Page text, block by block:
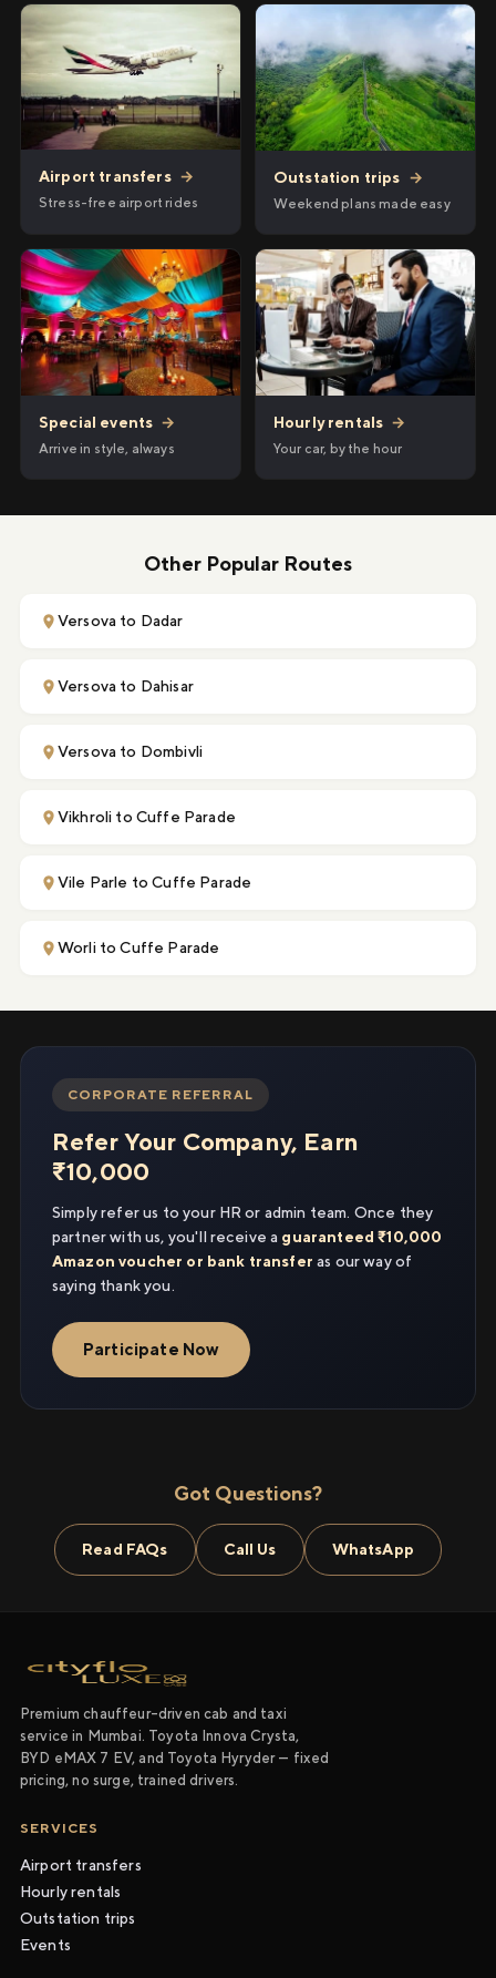
Airport transfers →
Stress-free airport rides
Outstation trips →
Weekend plans made easy
Special events →
Arrive in style, always
Hourly rentals →
Your car, by the hour
Other Popular Routes
Versova to Dadar
Versova to Dahisar
Versova to Dombivli
Vikhroli to Cuffe Parade
Vile Parle to Cuffe Parade
Worli to Cuffe Parade
CORPORATE REFERRAL
Refer Your Company, Earn
₹10,000
Simply refer us to your HR or admin team. Once they
partner with us, you'll receive a guaranteed ₹10,000
Amazon voucher or bank transfer as our way of
saying thank you.
Participate Now
Got Questions?
Read FAQs Call Us WhatsApp
Premium chauffeur-driven cab and taxi
service in Mumbai. Toyota Innova Crysta,
BYD eMAX 7 EV, and Toyota Hyryder — fixed
pricing, no surge, trained drivers.
SERVICES
Airport transfers
Hourly rentals
Outstation trips
Events